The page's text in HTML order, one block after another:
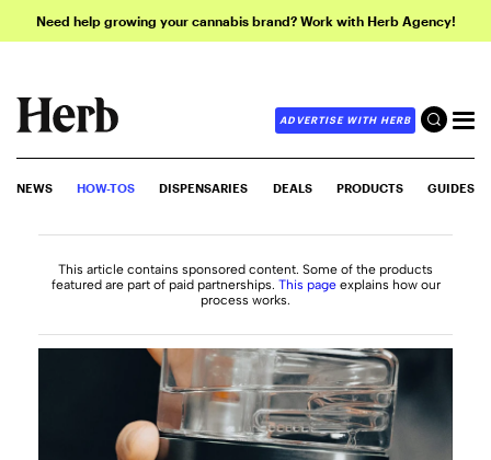
Need help growing your cannabis brand? Work with Herb Agency!
ADVERTISE WITH HERB
NEWS HOW-TOS DISPENSARIES DEALS PRODUCTS GUIDES
This article contains sponsored content. Some of the products
featured are part of paid partnerships. This page explains how our
process works.